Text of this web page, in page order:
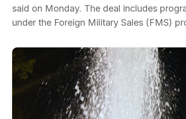
said on Monday. The deal includes
under the Foreign Military Sales (FMS)